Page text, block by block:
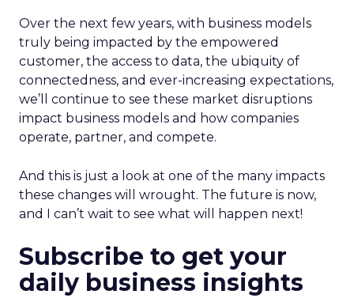
Over the next few years, with business models
truly being impacted by the empowered
customer, the access to data, the ubiquity of
connectedness, and ever-increasing expectations,
we’ll continue to see these market disruptions
impact business models and how companies
operate, partner, and compete.
And this is just a look at one of the many impacts
these changes will wrought. The future is now,
and I can’t wait to see what will happen next!
Subscribe to get your
daily business insights